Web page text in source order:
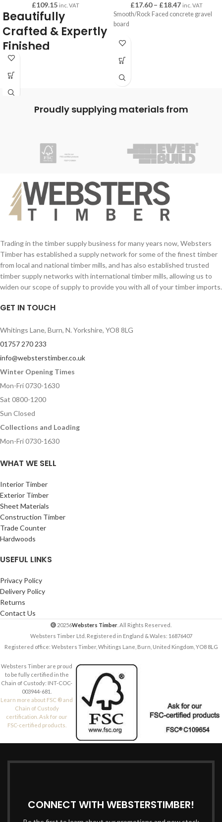
£109.15 inc. VAT
Beautifully
Crafted & Expertly
Finished
beautifully crafted and finished. All
built which gives you confidence that
33mm planed joinery grade redwood
with mortice and tenon joints.
Style your exterior home or property at
an affordable price with Websters
Timber.
£17.60 – £18.47 inc. VAT
Smooth/Rock Faced concrete gravel
board
Proudly supplying materials from
Trading in the timber supply business for many years now, Websters
Timber has established a supply network for some of the finest timber
from local and national timber mills, and has also established trusted
timber supply networks with international timber mills, allowing us to
widen our scope of supply to provide you with all of your timber imports.
GET IN TOUCH
Whitings Lane, Burn, N. Yorkshire, YO8 8LG
01757 270 233
info@websterstimber.co.uk
Winter Opening Times
Mon-Fri 0730-1630
Sat 0800-1200
Sun Closed
Collections and Loading
Mon-Fri 0730-1630
WHAT WE SELL
Interior Timber
Exterior Timber
Sheet Materials
Construction Timber
Trade Counter
Hardwoods
USEFUL LINKS
Privacy Policy
Delivery Policy
Returns
Contact Us
20256Websters Timber . All Rights Reserved.
Websters Timber Ltd. Registered in England & Wales: 16876407
Registered office: Websters Timber, Whitings Lane, Burn, United Kingdom, YO8 8LG
Websters Timber are proud
to be fully certified in the
Chain of Custody: INT-COC-
003944-681.
Learn more about FSC ® and
Chain of Custody
certification. Ask for our
FSC-certified products.
CONNECT WITH WEBSTERSTIMBER!